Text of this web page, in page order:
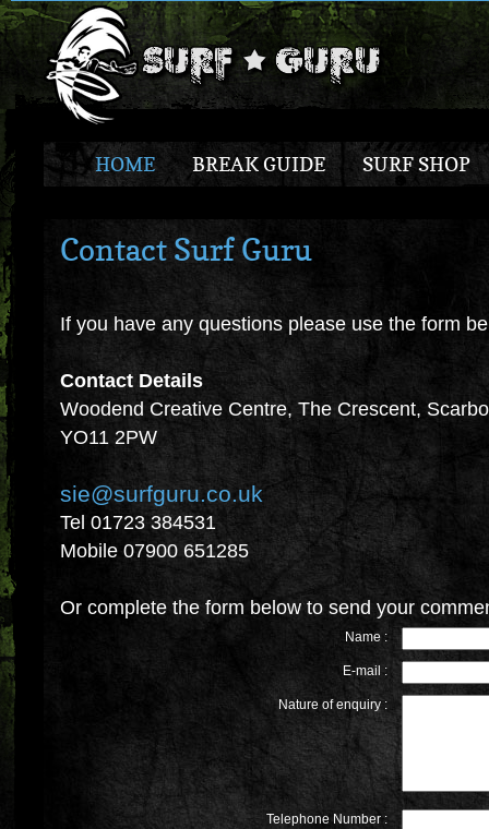
HOME BREAK GUIDE SURF SHOP
Contact Surf Guru
If you have any questions please use the form
Contact Details
Woodend Creative Centre, The Crescent,
YO11 2PW
sie@surfguru.co.uk
Tel 01723 384531
Mobile 07900 651285
Or complete the form below to send your
Name :
E-mail :
Nature of enquiry :
Telephone Number :